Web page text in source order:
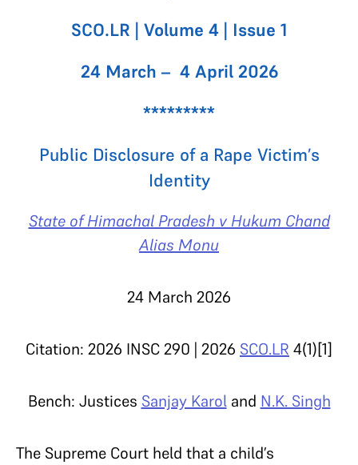
SCO.LR | Volume 4 | Issue 1
24 March – 4 April 2026
*********
Public Disclosure of a Rape Victim’s
Identity
State of Himachal Pradesh v Hukum Chand
Alias Monu
24 March 2026
Citation: 2026 INSC 290 | 2026 SCO.LR 4(1)[1]
Bench: Justices Sanjay Karoland N.K. Singh
The Supreme Court held that a child’s